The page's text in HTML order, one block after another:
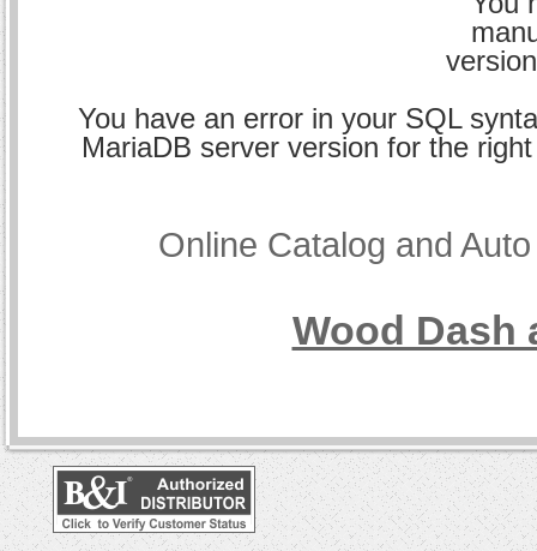
You have an error in your SQL
MariaDB server version for the
Online Catalog and
Wood Dash